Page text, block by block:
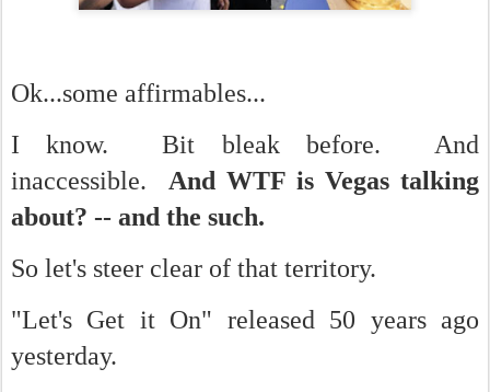
Ok...some affirmables...
I know. Bit bleak before. And
inaccessible. And WTF is Vegas talking
about? -- and the such.
So let's steer clear of that territory.
"Let's Get it On" released 50 years ago
yesterday.